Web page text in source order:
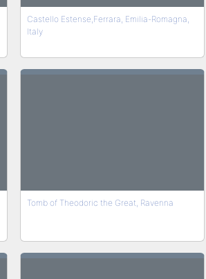
Castello Estense,Ferrara, Emilia-Romagna,
Italy
Tomb of Theodoric the Great, Ravenna